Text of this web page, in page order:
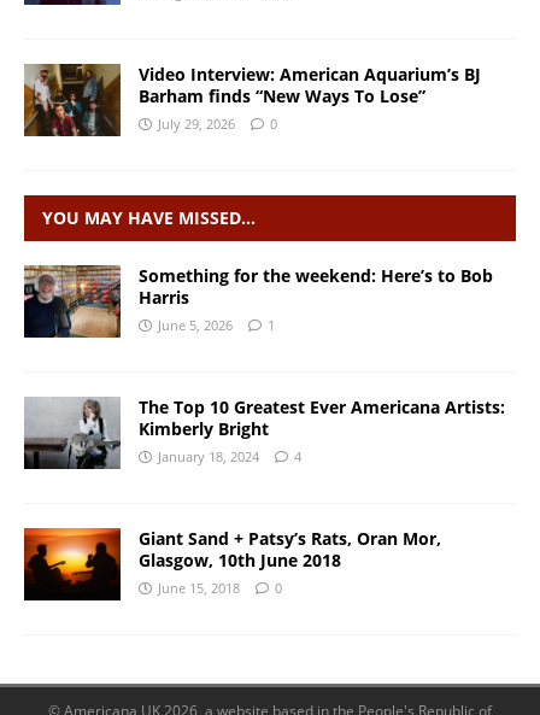
Video Interview: American Aquarium’s BJ
Barham finds “New Ways To Lose”
July 29, 2026 0
YOU MAY HAVE MISSED…
Something for the weekend: Here’s to Bob
Harris
June 5, 2026 1
The Top 10 Greatest Ever Americana Artists:
Kimberly Bright
January 18, 2024 4
Giant Sand + Patsy’s Rats, Oran Mor,
Glasgow, 10th June 2018
June 15, 2018 0
© Americana UK 2026, a website based in the People's Republic of